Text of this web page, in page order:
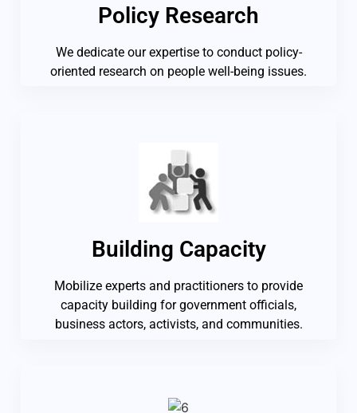
Policy Research
We dedicate our expertise to conduct policy-
oriented research on people well-being issues.
Building Capacity
Mobilize experts and practitioners to provide
capacity building for government officials,
business actors, activists, and communities.